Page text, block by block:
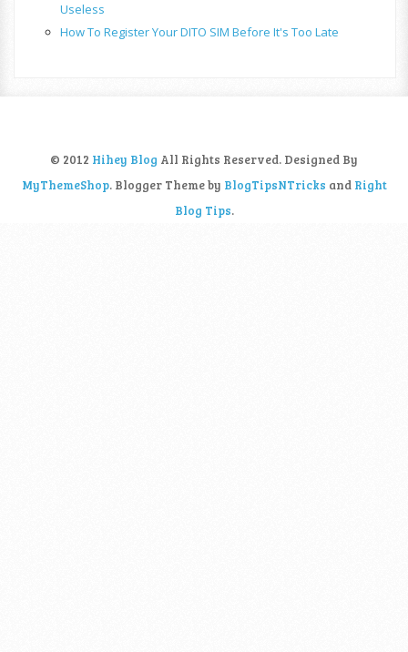
Useless
How To Register Your DITO SIM Before It's Too Late
© 2012 Hihey Blog All Rights Reserved. Designed By
MyThemeShop. Blogger Theme by BlogTipsNTricks and Right
Blog Tips.